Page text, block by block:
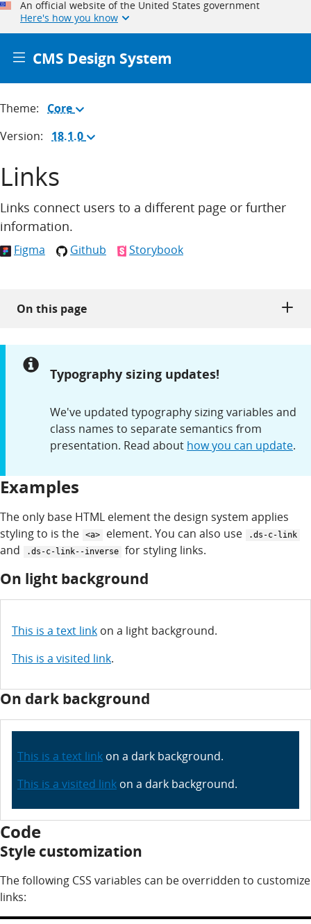
An official website of the United States government
Here's how you know
CMS Design System
Theme: Core (Change
Version: 18.1.0 (Change
Links
Links connect users to a different page or further
information.
Figma Github Storybook
On this page
Typography sizing updates!
We've updated typography sizing variables and
class names to separate semantics from
presentation. Read about how you can update.
Examples
The only base HTML element the design system applies
styling to is the
<a> element. You can also use .ds-c-link
and .ds-c-link--inverse for styling links.
On light background
This is a text link on a light background.
This is a visited link.
On dark background
This is a text link on a dark background.
This is a visited link on a dark background.
Code
Style customization
The following CSS variables can be overridden to customize
links: